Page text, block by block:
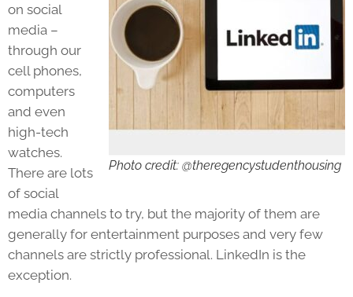
Photo credit: @theregencystudenthousing
on social
media –
through our
cell phones,
computers
and even
high-tech
watches.
There are lots
of social
media channels to try, but the majority of them are
generally for entertainment purposes and very few
channels are strictly professional. LinkedIn is the
exception.